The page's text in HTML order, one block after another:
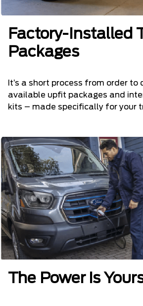
Factory-Installed
Packages
It’s a short process from order to
available upfit packages and
kits – made specifically for your
The Power is